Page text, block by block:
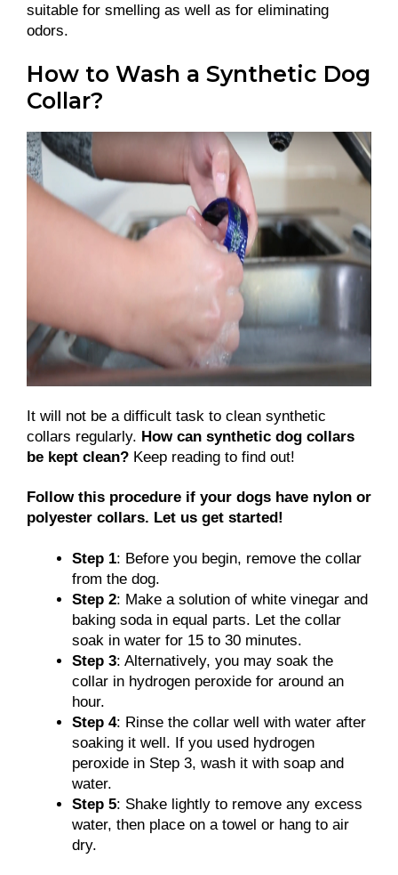
suitable for smelling as well as for eliminating
odors.
How to Wash a Synthetic Dog
Collar?
It will not be a difficult task to clean synthetic
collars regularly. How can synthetic dog collars
be kept clean? Keep reading to find out!
Follow this procedure if your dogs have nylon or
polyester collars. Let us get started!
Step 1: Before you begin, remove the collar
from the dog.
Step 2: Make a solution of white vinegar and
baking soda in equal parts. Let the collar
soak in water for 15 to 30 minutes.
Step 3: Alternatively, you may soak the
collar in hydrogen peroxide for around an
hour.
Step 4: Rinse the collar well with water after
soaking it well. If you used hydrogen
peroxide in Step 3, wash it with soap and
water.
Step 5: Shake lightly to remove any excess
water, then place on a towel or hang to air
dry.